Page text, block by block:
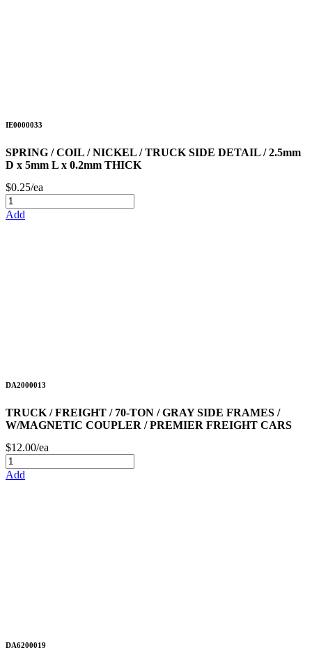
IE0000033
SPRING / COIL / NICKEL / TRUCK SIDE DETAIL / 2.5mm
D x 5mm L x 0.2mm THICK
$0.25/ea
Add
DA2000013
TRUCK / FREIGHT / 70-TON / GRAY SIDE FRAMES /
W/MAGNETIC COUPLER / PREMIER FREIGHT CARS
$12.00/ea
Add
DA6200019